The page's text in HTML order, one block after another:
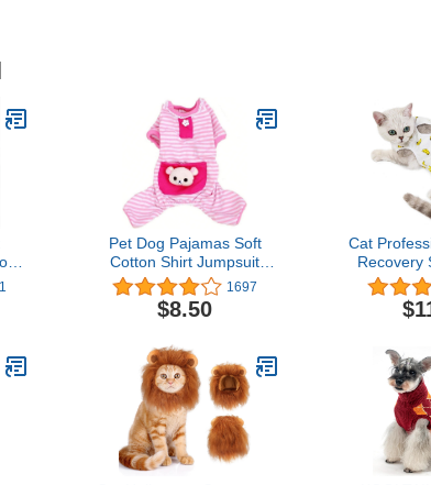
Pet Dog Pajamas Soft
Cotton Shirt Jumpsuit
Cute Overall Doggy Cat
Strip Clothes Apparel for
Play Sleep
1697
$8.50
Cat
Recovery
Dogs,After
Pajama